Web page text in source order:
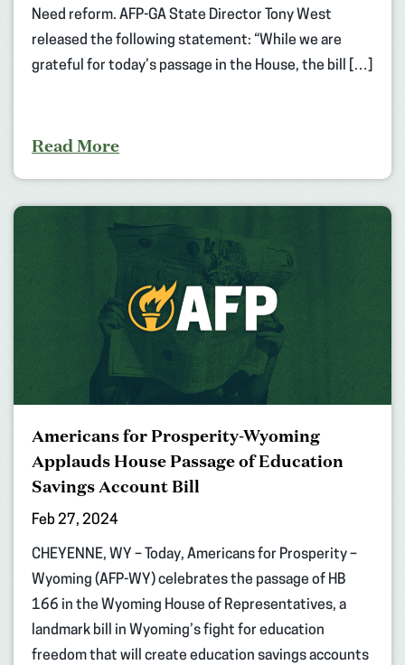
Need reform. AFP-GA State Director Tony West
released the following statement: “While we are
grateful for today’s passage in the House, the bill […]
Read More
Americans for Prosperity-Wyoming
Applauds House Passage of Education
Savings Account Bill
Feb 27, 2024
CHEYENNE, WY – Today, Americans for Prosperity –
Wyoming (AFP-WY) celebrates the passage of HB
166 in the Wyoming House of Representatives, a
landmark bill in Wyoming’s fight for education
freedom that will create education savings accounts